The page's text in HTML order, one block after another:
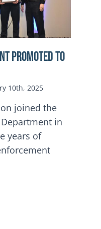
Promoted to
10th, 2025
joined the
in
years of